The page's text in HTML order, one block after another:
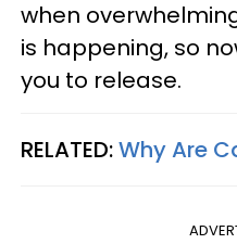
when
is happening, so
you to release.
RELATED:Why Are